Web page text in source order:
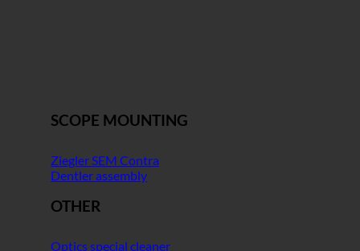
SCOPE MOUNTING
Ziegler SEM Contra
Dentler assembly
OTHER
Optics special cleaner